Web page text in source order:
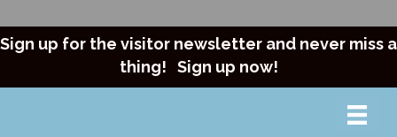
Sign up for the visitor newsletter and never miss a
thing! Sign up now!